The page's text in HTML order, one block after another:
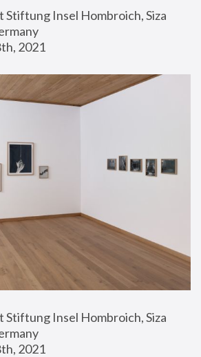
Stiftung Insel Hombroich, Siza
2021
Stiftung Insel Hombroich, Siza
2021